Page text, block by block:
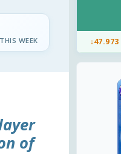
WEEK
of
↓47.973